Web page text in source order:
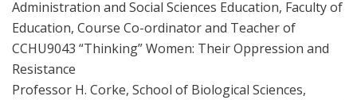
Administration and Social Sciences Education, Faculty of
Education, Course Co-ordinator and Teacher of
CCHU9043 “Thinking” Women: Their Oppression and
Resistance
Professor H. Corke, School of Biological Sciences,